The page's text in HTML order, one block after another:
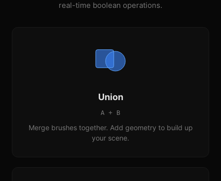
real-time boolean operations.
Union
A + B
Merge brushes together. Add geometry to build up
your scene.